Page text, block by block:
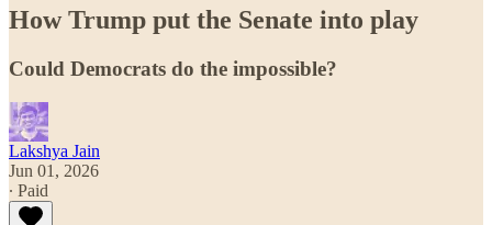
How Trump put the Senate into play
Could Democrats do the impossible?
Lakshya Jain
Jun 01, 2026
∙ Paid